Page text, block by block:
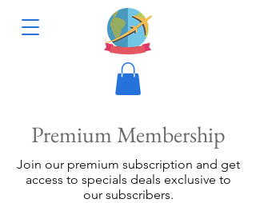
Premium Membership
Join our premium subscription and get
access to specials deals exclusive to
our subscribers.